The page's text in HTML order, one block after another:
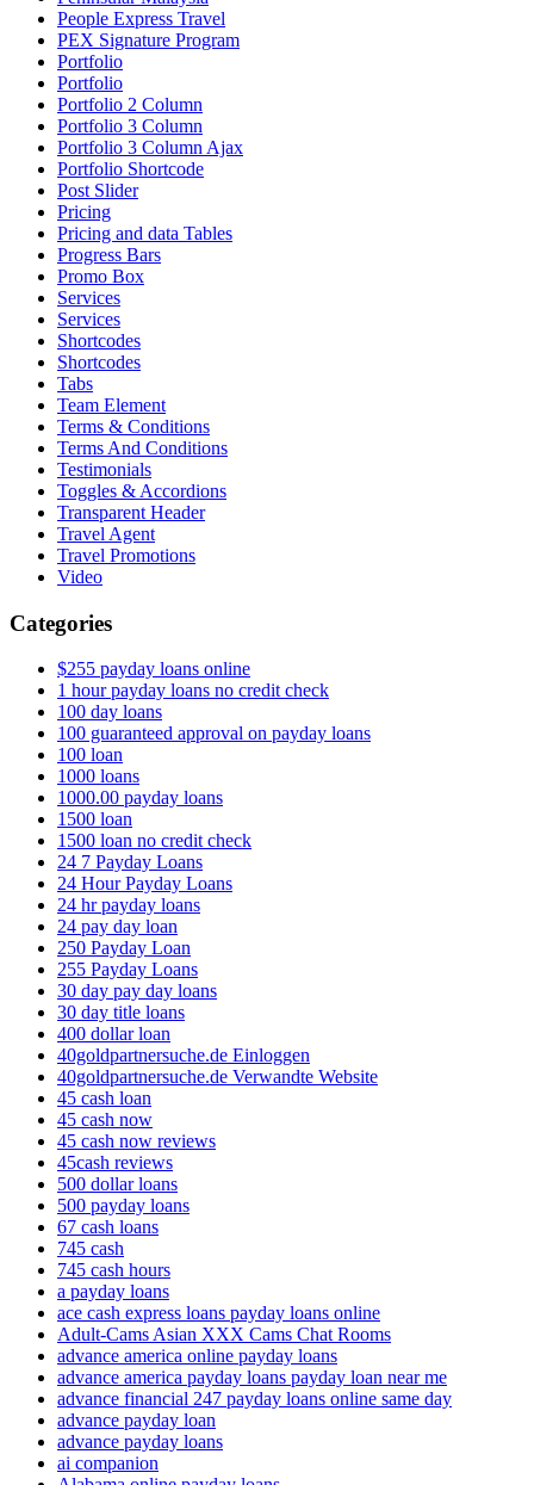
People Express Travel
PEX Signature Program
Portfolio
Portfolio
Portfolio 2 Column
Portfolio 3 Column
Portfolio 3 Column Ajax
Portfolio Shortcode
Post Slider
Pricing
Pricing and data Tables
Progress Bars
Promo Box
Services
Services
Shortcodes
Shortcodes
Tabs
Team Element
Terms & Conditions
Terms And Conditions
Testimonials
Toggles & Accordions
Transparent Header
Travel Agent
Travel Promotions
Video
Categories
$255 payday loans online
1 hour payday loans no credit check
100 day loans
100 guaranteed approval on payday loans
100 loan
1000 loans
1000.00 payday loans
1500 loan
1500 loan no credit check
24 7 Payday Loans
24 Hour Payday Loans
24 hr payday loans
24 pay day loan
250 Payday Loan
255 Payday Loans
30 day pay day loans
30 day title loans
400 dollar loan
40goldpartnersuche.de Einloggen
40goldpartnersuche.de Verwandte Website
45 cash loan
45 cash now
45 cash now reviews
45cash reviews
500 dollar loans
500 payday loans
67 cash loans
745 cash
745 cash hours
a payday loans
ace cash express loans payday loans online
Adult-Cams Asian XXX Cams Chat Rooms
advance america online payday loans
advance america payday loans payday loan near me
advance financial 247 payday loans online same day
advance payday loan
advance payday loans
ai companion